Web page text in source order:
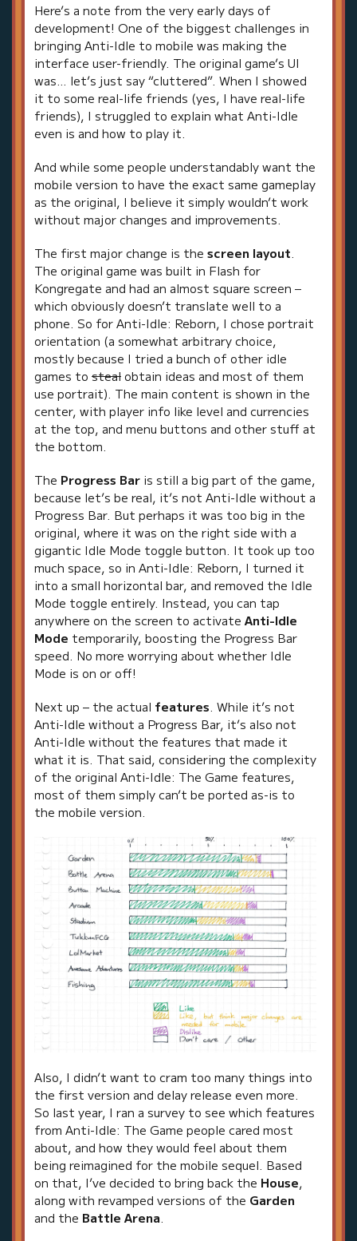
Here’s a note from the very early days of
development! One of the biggest challenges in
bringing Anti-Idle to mobile was making the
interface user-friendly. The original game’s UI
was… let’s just say “cluttered”. When I showed
it to some real-life friends (yes, I have real-life
friends), I struggled to explain what Anti-Idle
even is and how to play it.
And while some people understandably want the
mobile version to have the exact same gameplay
as the original, I believe it simply wouldn’t work
without major changes and improvements.
The first major change is the screen layout
The original game was built in Flash for
Kongregate and had an almost square screen –
which obviously doesn’t translate well to a
phone. So for Anti-Idle: Reborn, I chose portrait
orientation (a somewhat arbitrary choice,
mostly because I tried a bunch of other idle
games to stealobtain ideas and most of them
use portrait). The main content is shown in the
center, with player info like level and currencies
at the top, and menu buttons and other stuff at
the bottom.
The Progress Bar is still a big part of the game,
because let’s be real, it’s not Anti-Idle without a
Progress Bar. But perhaps it was too big in the
original, where it was on the right side with a
gigantic Idle Mode toggle button. It took up too
much space, so in Anti-Idle: Reborn, I turned it
into a small horizontal bar, and removed the Idle
Mode toggle entirely. Instead, you can tap
anywhere on the screen to activate Anti-Idle
Mode temporarily, boosting the Progress Bar
speed. No more worrying about whether Idle
Mode is on or off!
Next up – the actual features . While it’s not
Anti-Idle without a Progress Bar, it’s also not
Anti-Idle without the features that made it
what it is. That said, considering the complexity
of the original Anti-Idle: The Game features,
most of them simply can’t be ported as-is to
the mobile version.
Also, I didn’t want to cram too many things into
the first version and delay release even more.
So last year, I ran a survey to see which features
from Anti-Idle: The Game people cared most
about, and how they would feel about them
being reimagined for the mobile sequel. Based
on that, I’ve decided to bring back the House,
along with revamped versions of the Garden
and the Battle Arena